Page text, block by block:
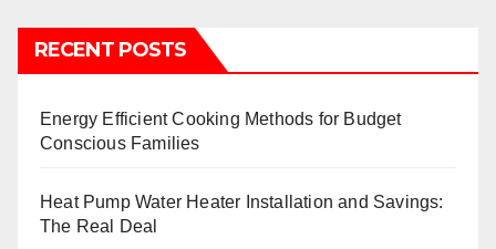
RECENT POSTS
Energy Efficient Cooking Methods for Budget
Conscious Families
Heat Pump Water Heater Installation and Savings:
The Real Deal